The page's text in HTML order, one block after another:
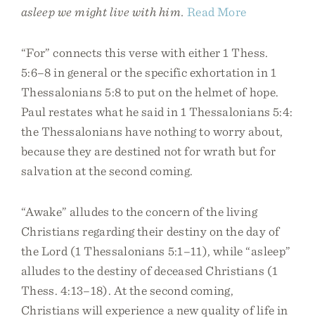
asleep we might live with him. Read More
“For” connects this verse with either 1 Thess.
5:6–8 in general or the specific exhortation in 1
Thessalonians 5:8 to put on the helmet of hope.
Paul restates what he said in 1 Thessalonians 5:4:
the Thessalonians have nothing to worry about,
because they are destined not for wrath but for
salvation at the second coming.
“Awake” alludes to the concern of the living
Christians regarding their destiny on the day of
the Lord (1 Thessalonians 5:1–11), while “asleep”
alludes to the destiny of deceased Christians (1
Thess. 4:13–18). At the second coming,
Christians will experience a new quality of life in